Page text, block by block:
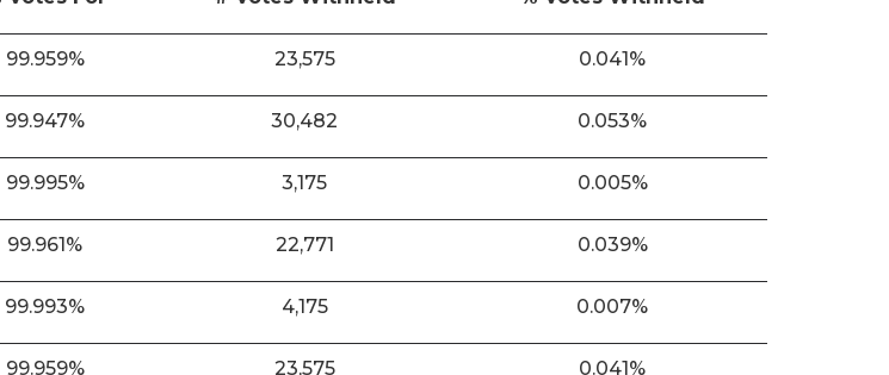
99.959% 23,575 0.041%
99.947% 30,482 0.053%
99.995% 3,175 0.005%
99.961% 22,771 0.039%
99.993% 4,175 0.007%
99.959% 23,575 0.041%